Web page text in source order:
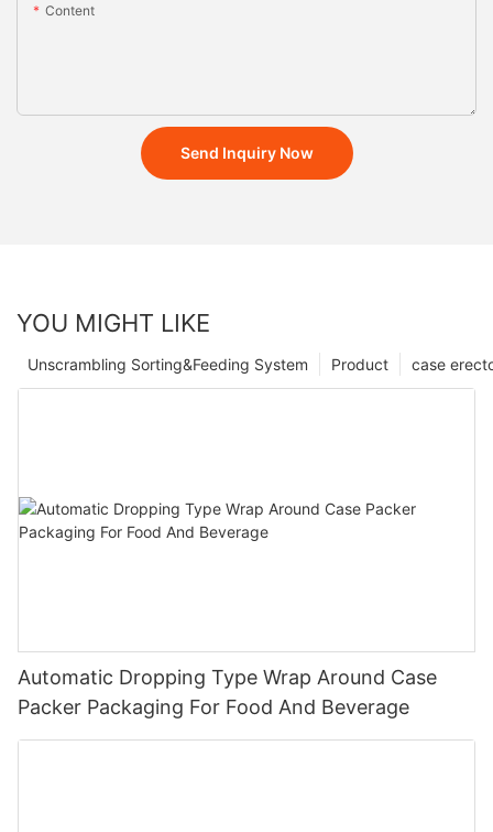
Content
Send Inquiry Now
YOU MIGHT LIKE
case
Product
Unscrambling Sorting&Feeding System
Automatic Dropping Type Wrap Around Case
Packer Packaging For Food And Beverage